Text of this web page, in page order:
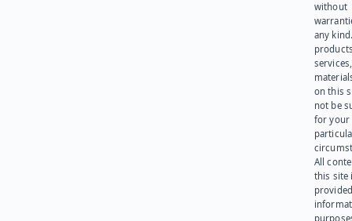
without
any
on this
not be
for your
All
this site